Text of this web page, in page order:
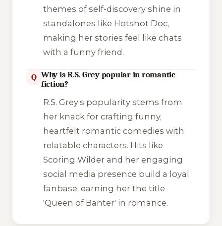
themes of self-discovery shine in
standalones like Hotshot Doc,
making her stories feel like chats
with a funny friend.
Q Why is R.S. Grey popular in romantic
fiction?
R.S. Grey’s popularity stems from
her knack for crafting funny,
heartfelt romantic comedies with
relatable characters. Hits like
Scoring Wilderand her engaging
social media presence build a loyal
fanbase, earning her the title
'Queen of Banter' in romance.